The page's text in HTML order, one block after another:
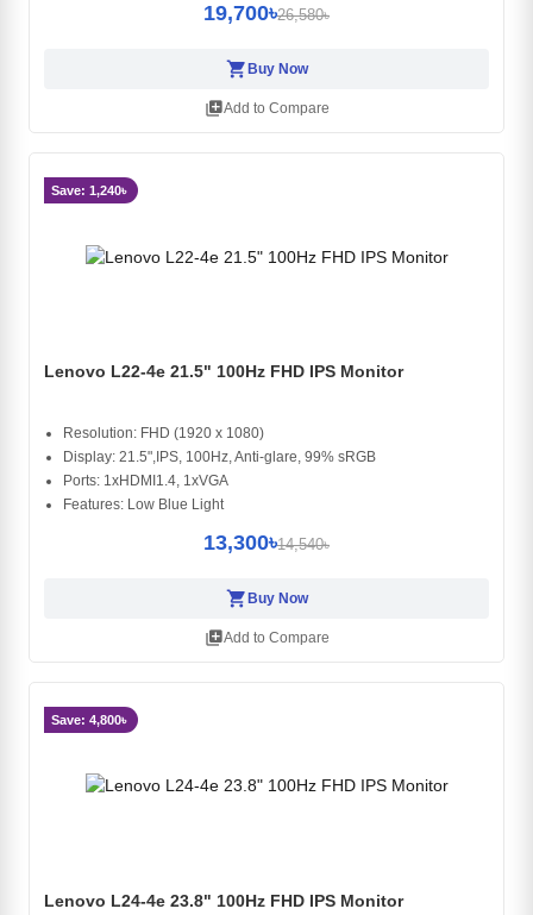
19,700৳26,580৳
shopping_cart Buy Now
library_addAdd to Compare
Save: 1,240৳
Lenovo L22-4e 21.5" 100Hz FHD IPS Monitor
Resolution: FHD (1920 x 1080)
Display: 21.5",IPS, 100Hz, Anti-glare, 99% sRGB
Ports: 1xHDMI1.4, 1xVGA
Features: Low Blue Light
13,300৳14,540৳
shopping_cartBuy Now
library_addAdd to Compare
Save: 4,800৳
Lenovo L24-4e 23.8" 100Hz FHD IPS Monitor